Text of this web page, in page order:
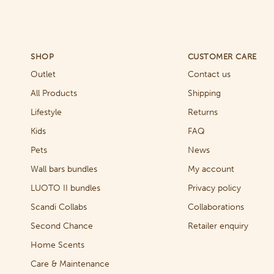
SHOP
Outlet
All Products
Lifestyle
Kids
Pets
Wall bars bundles
LUOTO II bundles
Scandi Collabs
Second Chance
Home Scents
Care & Maintenance
CUSTOMER CARE
Contact us
Shipping
Returns
FAQ
News
My account
Privacy policy
Collaborations
Retailer enquiry